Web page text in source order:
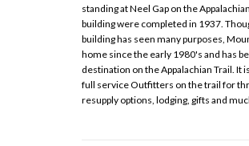
standing at Neel Gap on the
building were completed in 1937.
building has seen many purposes,
home since the early 1980's and has
destination on the Appalachian Trail. It
full service Outfitters on the trail for
resupply options, lodging, gifts and